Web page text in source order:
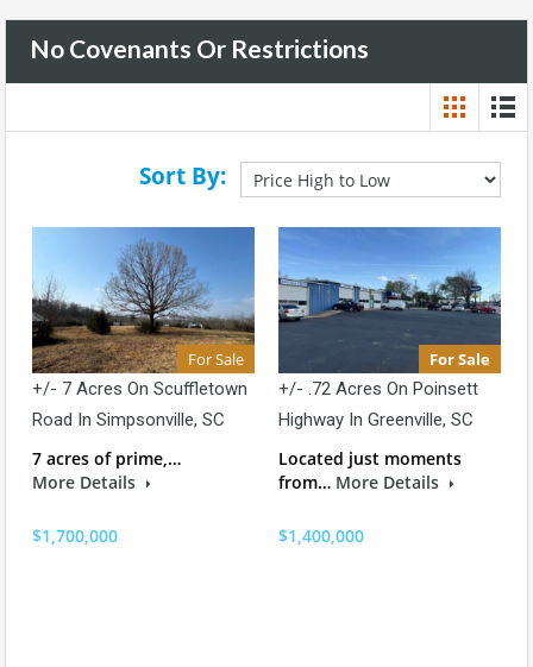
No Covenants Or Restrictions
Sort By:
For Sale
+/- 7 Acres On Scuffletown
Road In Simpsonville, SC
7 acres of prime,…
More Details
$1,700,000
For Sale
+/- .72 Acres On Poinsett
Highway In Greenville, SC
Located just moments
from… More Details
$1,400,000